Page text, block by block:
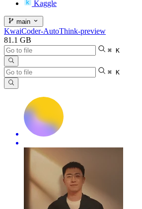
Kaggle
main
KwaiCoder-AutoThink-preview
81.1 GB
⌘ K
⌘ K